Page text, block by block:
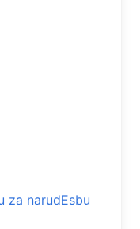
za narudЕѕbu